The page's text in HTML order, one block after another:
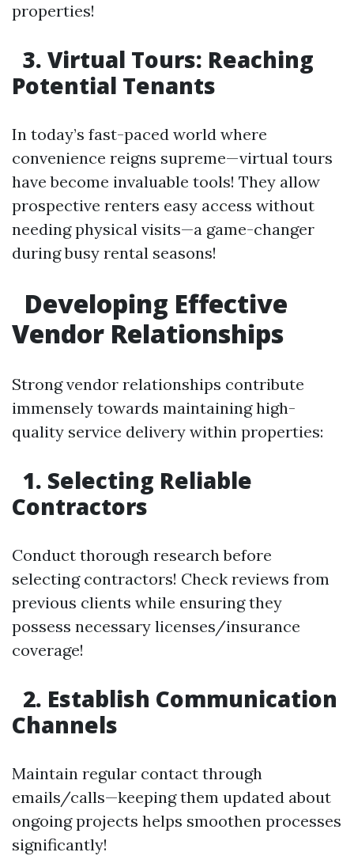
properties!
3. Virtual Tours: Reaching
Potential Tenants
In today’s fast-paced world where
convenience reigns supreme—virtual tours
have become invaluable tools! They allow
prospective renters easy access without
needing physical visits—a game-changer
during busy rental seasons!
Developing Effective
Vendor Relationships
Strong vendor relationships contribute
immensely towards maintaining high-
quality service delivery within properties:
1. Selecting Reliable
Contractors
Conduct thorough research before
selecting contractors! Check reviews from
previous clients while ensuring they
possess necessary licenses/insurance
coverage!
2. Establish Communication
Channels
Maintain regular contact through
emails/calls—keeping them updated about
ongoing projects helps smoothen processes
significantly!